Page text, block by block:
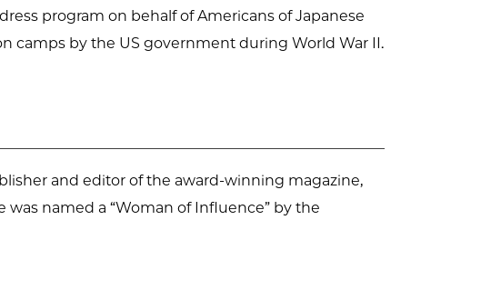
program on behalf of Americans of Japanese
camps by the US government during World War II.
and editor of the award-winning magazine,
was named a “Woman of Influence” by the